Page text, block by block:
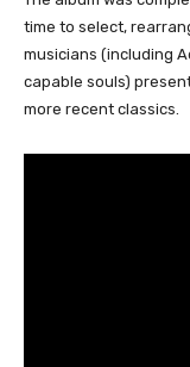
time to select,
musicians (including
capable souls)
more recent classics.